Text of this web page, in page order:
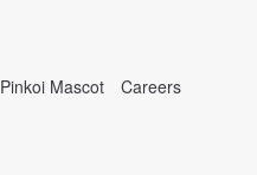
Pinkoi Mascot
Careers